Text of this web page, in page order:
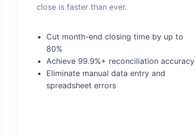
close is faster than ever.
Cut month-end closing time by up to
80%
Achieve 99.9%+ reconciliation accuracy
Eliminate manual data entry and
spreadsheet errors